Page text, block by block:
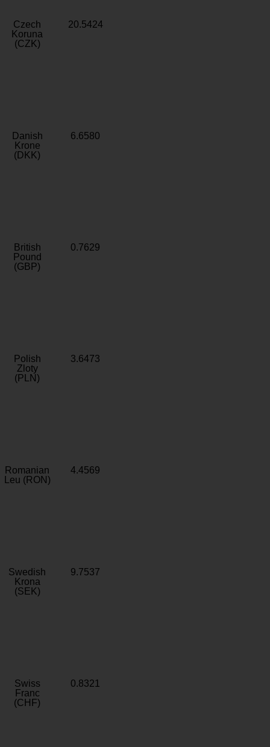
Czech
Koruna
(CZK)
20.5424
Danish
Krone
(DKK)
6.6580
British
Pound
(GBP)
0.7629
Polish
Zloty
(PLN)
3.6473
Romanian
Leu (RON)
4.4569
Swedish
Krona
(SEK)
9.7537
Swiss
Franc
(CHF)
0.8321